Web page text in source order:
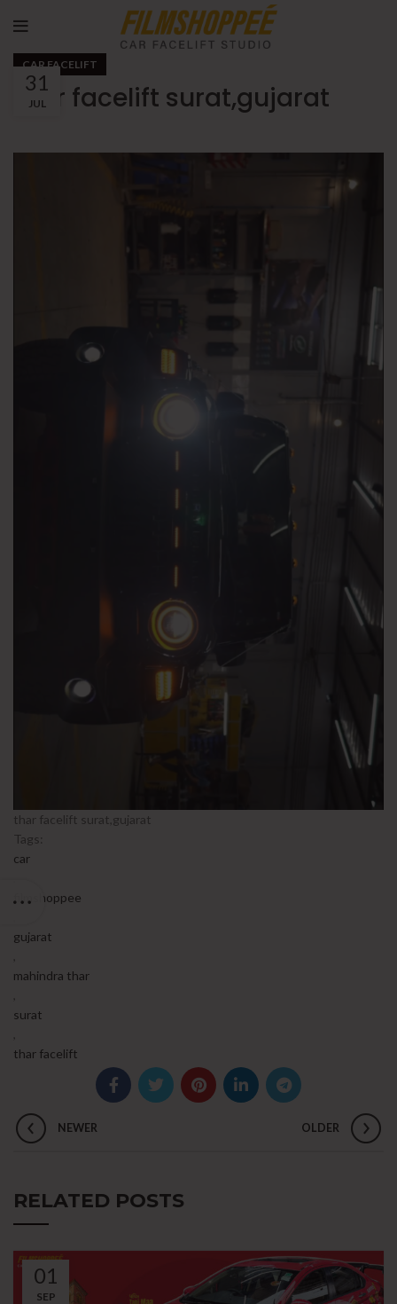
CAR FACELIFT
thar facelift surat,gujarat
31
JUL
thar facelift surat,gujarat
Tags:
car
filmshoppee
gujarat
,
mahindra thar
,
surat
,
thar facelift
NEWER OLDER
RELATED POSTS
01
SEP